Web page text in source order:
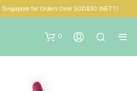
Singapore for Orders Over SGD$50 (NETT)
0